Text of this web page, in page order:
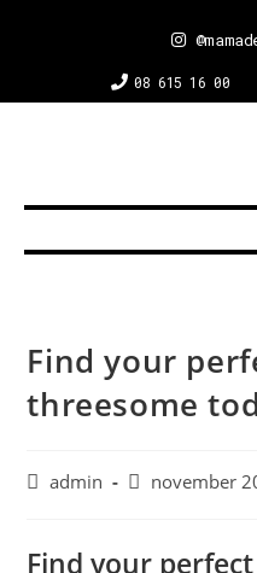
08 615 16 00
Find your
threesome
admin november
Find your